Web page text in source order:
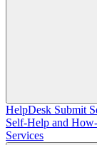
HelpDesk Submit
Self-Help and
Services